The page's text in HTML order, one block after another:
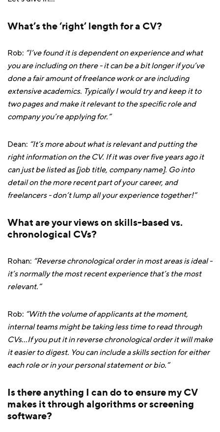
What’s the ‘right’ length for a CV?
Rob: “I’ve found it is dependent on experience and what
you are including on there - it can be a bit longer if you’ve
done a fair amount of freelance work or are including
extensive academics. Typically I would try and keep it to
two pages and make it relevant to the specific role and
company you’re applying for.”
Dean: “It’s more about what is relevant and putting the
right information on the CV. If it was over five years ago it
can just be listed as [job title, company name]. Go into
detail on the more recent part of your career, and
freelancers - don’t lump all your experience together!”
What are your views on skills-based vs.
chronological CVs?
Rohan: “Reverse chronological order in most areas is ideal -
it’s normally the most recent experience that’s the most
relevant.”
Rob: “With the volume of applicants at the moment,
internal teams might be taking less time to read through
CVs...If you put it in reverse chronological order it will make
it easier to digest. You can include a skills section for either
each role or in your personal statement or bio.”
Is there anything I can do to ensure my CV
makes it through algorithms or screening
software?